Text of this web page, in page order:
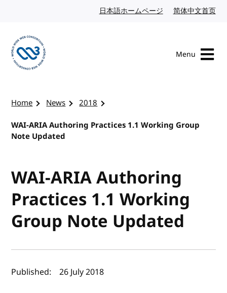
日本語ホームページ Japanese website
简体中文首页
Menu
Home News
2018
WAI-ARIA Authoring Practices 1.1 Working Group
Note Updated
WAI-ARIA Authoring
Practices 1.1 Working
Group Note Updated
Author(s) and publish date
Published: 26 July 2018